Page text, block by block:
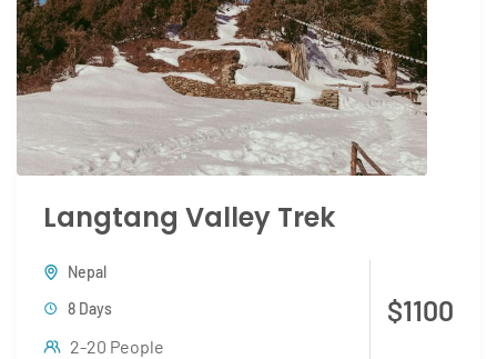
Langtang Valley Trek
Nepal
8 Days
2-20 People
$1100